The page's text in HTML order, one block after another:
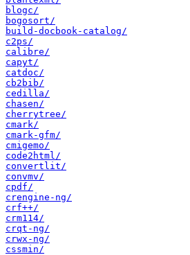
blogc/
bogosort/
build-docbook-catalog/
c2ps/
calibre/
capyt/
catdoc/
cb2bib/
cedilla/
chasen/
cherrytree/
cmark/
cmark-gfm/
cmigemo/
code2html/
convertlit/
convmv/
cpdf/
crengine-ng/
crf++/
crm114/
crqt-ng/
crwx-ng/
cssmin/